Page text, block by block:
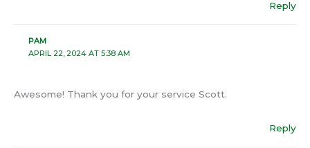
Reply
PAM
APRIL 22, 2024 AT 5:38 AM
Awesome! Thank you for your service Scott.
Reply